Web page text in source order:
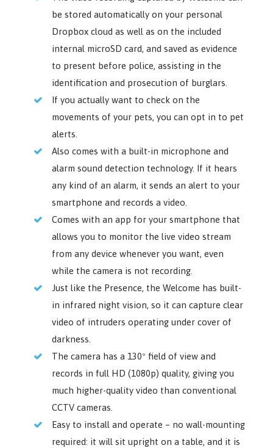
be stored automatically on your personal
Dropbox cloud as well as on the included
internal microSD card, and saved as evidence
to present before police, assisting in the
identification and prosecution of burglars.
If you actually want to check on the
movements of your pets, you can opt in to pet
alerts.
Also comes with a built-in microphone and
alarm sound detection technology. If it hears
any kind of an alarm, it sends an alert to your
smartphone and records a video.
Comes with an app for your smartphone that
allows you to monitor the live video stream
from any device whenever you want, even
while the camera is not recording.
Just like the Presence, the Welcome has built-
in infrared night vision, so it can capture clear
video of intruders operating under cover of
darkness.
The camera has a 130º field of view and
records in full HD (1080p) quality, giving you
much higher-quality video than conventional
CCTV cameras.
Easy to install and operate – no wall-mounting
required: it will sit upright on a table, and it is